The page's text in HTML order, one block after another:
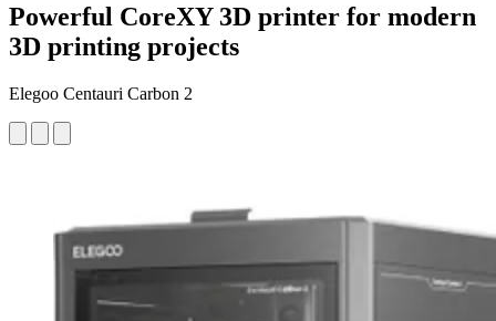
Powerful CoreXY 3D printer for modern
3D printing projects
Elegoo Centauri Carbon 2